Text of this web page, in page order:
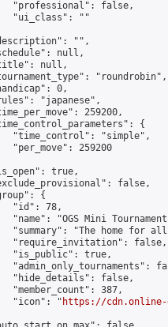
"professional": false,
"ui_class": ""
"",
null,
null,
"roundrobin",
0,
"japanese",
259200,
{
"time_control": "simple",
"per_move": 259200
true,
false,
{
"id": 78,
"name": "OGS Mini
"summary": "The home for
"require_invitation": false,
"is_public": true,
"admin_only_tournaments":
"hide_details": false,
"member_count": 387,
"icon": "
https://cdn.online-